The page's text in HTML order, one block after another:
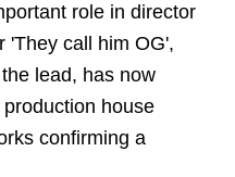
role in director
'They call him OG',
lead, has now
house
confirming a